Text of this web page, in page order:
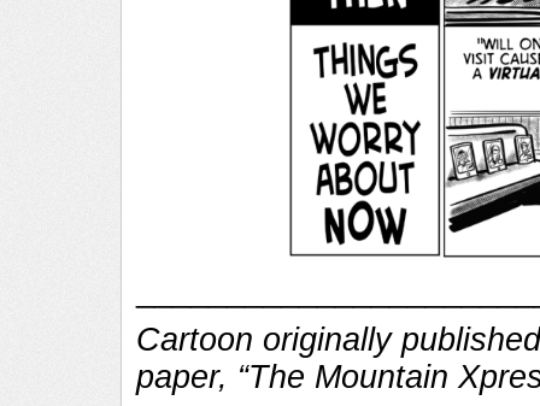
Cartoon originally
paper, “The Mountain